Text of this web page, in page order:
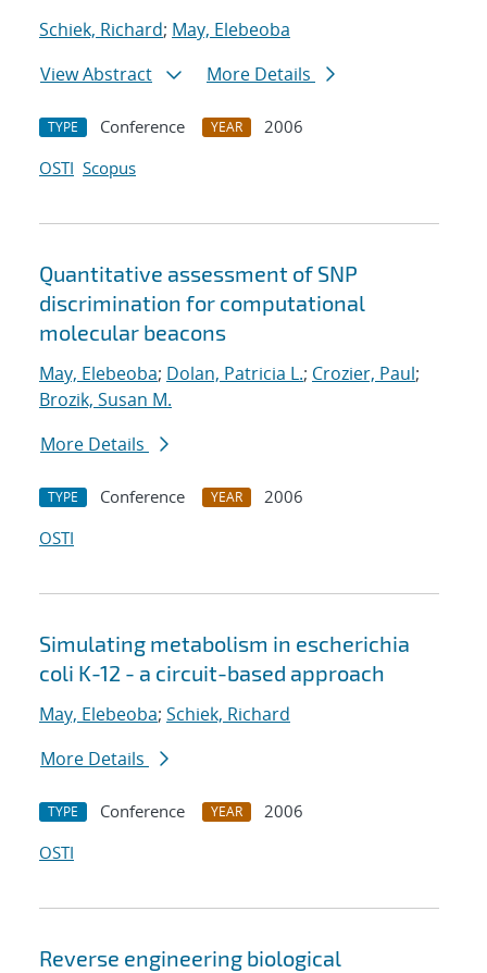
Schiek, Richard; May, Elebeoba
View Abstract
More Details
TYPE Conference YEAR
2006
OSTI Scopus
Quantitative assessment of SNP
discrimination for computational
molecular beacons
May, Elebeoba; Dolan, Patricia L.; Crozier, Paul;
Brozik, Susan M.
More Details
TYPE Conference YEAR
2006
OSTI
Simulating metabolism in escherichia
coli K-12 - a circuit-based approach
May, Elebeoba; Schiek, Richard
More Details
TYPE Conference YEAR
2006
OSTI
Reverse engineering biological